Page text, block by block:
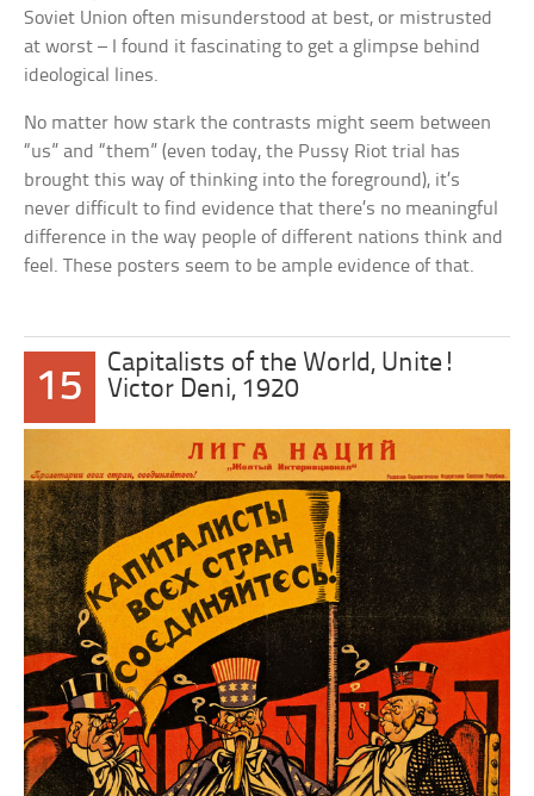
Soviet Union often misunderstood at best, or mistrusted
at worst – I found it fascinating to get a glimpse behind
ideological lines.
No matter how stark the contrasts might seem between
“us” and “them” (even today, the Pussy Riot trial has
brought this way of thinking into the foreground), it’s
never difficult to find evidence that there’s no meaningful
difference in the way people of different nations think and
feel. These posters seem to be ample evidence of that.
15
Capitalists of the World, Unite!
Victor Deni, 1920